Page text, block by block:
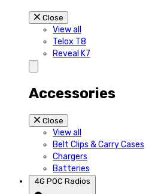
Close
View all
Telox T8
Reveal K7
Accessories
Close
View all
Belt Clips & Carry Cases
Chargers
Batteries
4G POC Radios